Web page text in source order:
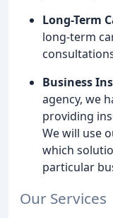
Long-Term
long-term
Business
agency, we
providing
We will use
which
particular
Our Services